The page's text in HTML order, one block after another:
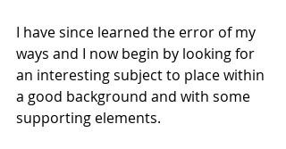
I have since learned the error of my
ways and I now begin by looking for
an interesting subject to place within
a good background and with some
supporting elements.